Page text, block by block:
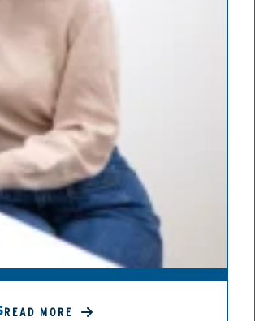
READ MORE